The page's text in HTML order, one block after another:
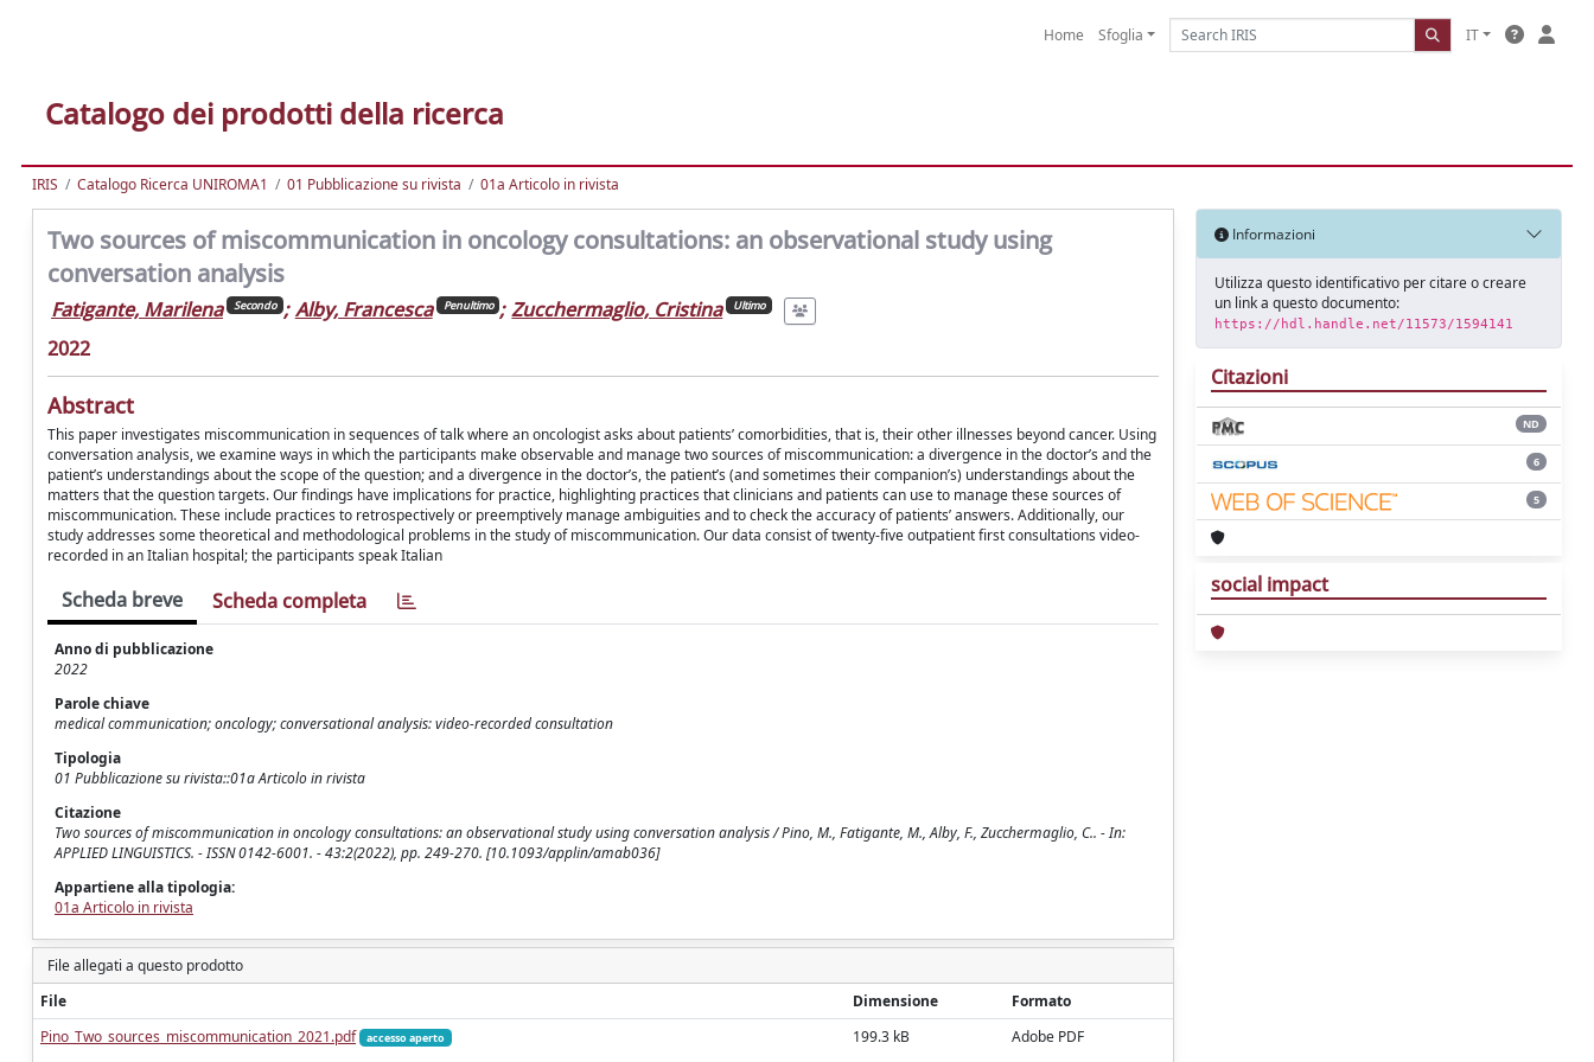
Home Sfoglia IT
Catalogo dei prodotti della ricerca
IRIS Catalogo Ricerca UNIROMA1 01 Pubblicazione su rivista 01a Articolo in rivista
Two sources of miscommunication in oncology consultations: an observational study using
conversation analysis
Fatigante, Marilena Secondo ; Alby, Francesca Penultimo ; Zucchermaglio, Cristina Ultimo
2022
Abstract
This paper investigates miscommunication in sequences of talk where an oncologist asks about patients’ comorbidities, that is, their other illnesses beyond cancer. Using
conversation analysis, we examine ways in which the participants make observable and manage two sources of miscommunication: a divergence in the doctor’s and the
patient’s understandings about the scope of the question; and a divergence in the doctor’s, the patient’s (and sometimes their companion’s) understandings about the
matters that the question targets. Our findings have implications for practice, highlighting practices that clinicians and patients can use to manage these sources of
miscommunication. These include practices to retrospectively or preemptively manage ambiguities and to check the accuracy of patients’ answers. Additionally, our
study addresses some theoretical and methodological problems in the study of miscommunication. Our data consist of twenty-five outpatient first consultations video-
recorded in an Italian hospital; the participants speak Italian
Scheda breve Scheda completa
Anno di pubblicazione
2022
Parole chiave
medical communication; oncology; conversational analysis: video-recorded consultation
Tipologia
01 Pubblicazione su rivista::01a Articolo in rivista
Citazione
Two sources of miscommunication in oncology consultations: an observational study using conversation analysis / Pino, M., Fatigante, M., Alby, F., Zucchermaglio, C.. - In:
APPLIED LINGUISTICS. - ISSN 0142-6001. - 43:2(2022), pp. 249-270. [10.1093/applin/amab036]
Appartiene alla tipologia:
01a Articolo in rivista
File allegati a questo prodotto
File
Dimensione
Formato
Pino_Two_sources_miscommunication_2021.pdf
accesso aperto 199.3 kB Adobe PDF
Informazioni
Utilizza questo identificativo per citare o creare
un link a questo documento:
https://hdl.handle.net/11573/1594141
Citazioni
ND
6
5
social impact